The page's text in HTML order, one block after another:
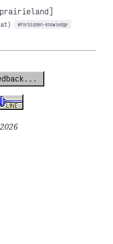
#forbidden-knowledge